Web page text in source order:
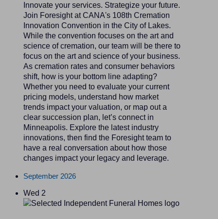
Innovate your services. Strategize your future.
Join Foresight at CANA's 108th Cremation
Innovation Convention in the City of Lakes.
While the convention focuses on the art and
science of cremation, our team will be there to
focus on the art and science of your business.
As cremation rates and consumer behaviors
shift, how is your bottom line adapting?
Whether you need to evaluate your current
pricing models, understand how market
trends impact your valuation, or map out a
clear succession plan, let’s connect in
Minneapolis. Explore the latest industry
innovations, then find the Foresight team to
have a real conversation about how those
changes impact your legacy and leverage.
September 2026
Wed 2